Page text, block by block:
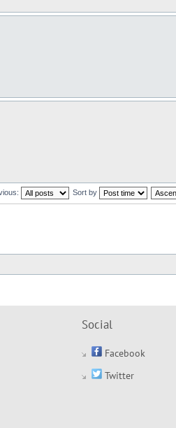
Sort by
Social
Facebook
Twitter